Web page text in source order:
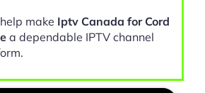
make Iptv Canada for Cord
a dependable IPTV channel